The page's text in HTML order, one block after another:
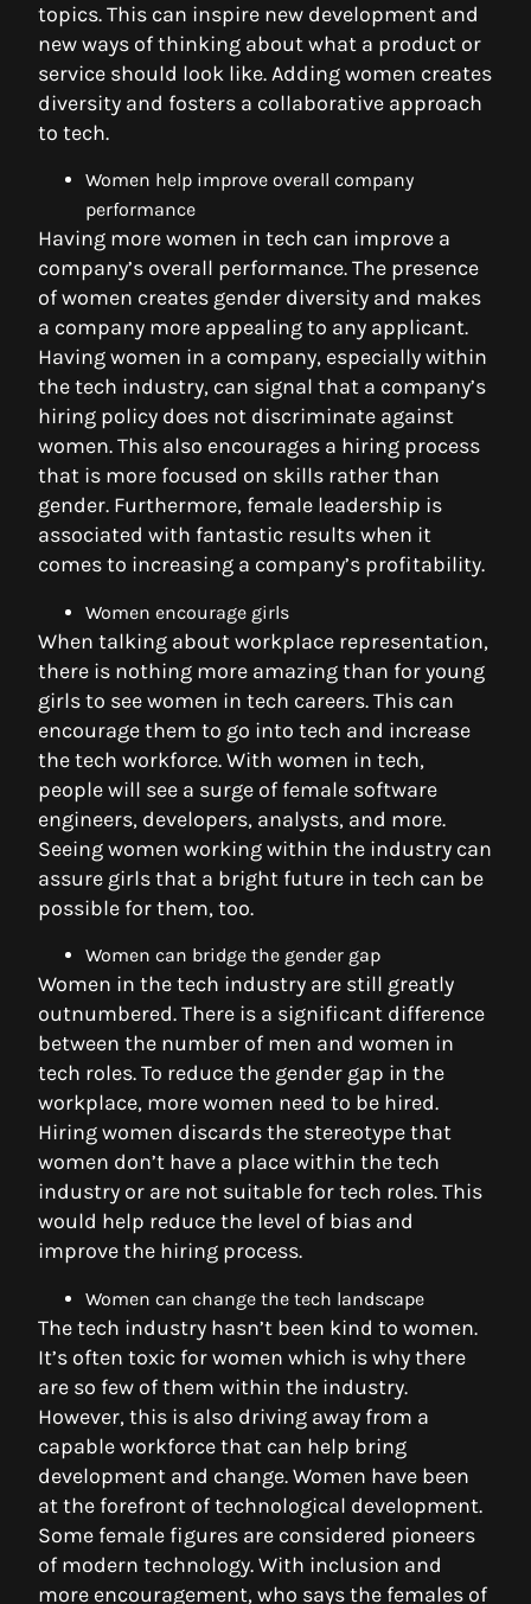
topics. This can inspire new development and
new ways of thinking about what a product or
service should look like. Adding women creates
diversity and fosters a collaborative approach
to tech.
Women help improve overall company
performance
Having more women in tech can improve a
company’s overall performance. The presence
of women creates gender diversity and makes
a company more appealing to any applicant.
Having women in a company, especially within
the tech industry, can signal that a company’s
hiring policy does not discriminate against
women. This also encourages a hiring process
that is more focused on skills rather than
gender. Furthermore, female leadership is
associated with fantastic results when it
comes to increasing a company’s profitability.
Women encourage girls
When talking about workplace representation,
there is nothing more amazing than for young
girls to see women in tech careers. This can
encourage them to go into tech and increase
the tech workforce. With women in tech,
people will see a surge of female software
engineers, developers, analysts, and more.
Seeing women working within the industry can
assure girls that a bright future in tech can be
possible for them, too.
Women can bridge the gender gap
Women in the tech industry are still greatly
outnumbered. There is a significant difference
between the number of men and women in
tech roles. To reduce the gender gap in the
workplace, more women need to be hired.
Hiring women discards the stereotype that
women don’t have a place within the tech
industry or are not suitable for tech roles. This
would help reduce the level of bias and
improve the hiring process.
Women can change the tech landscape
The tech industry hasn’t been kind to women.
It’s often toxic for women which is why there
are so few of them within the industry.
However, this is also driving away from a
capable workforce that can help bring
development and change. Women have been
at the forefront of technological development.
Some female figures are considered pioneers
of modern technology. With inclusion and
more encouragement, who says the females of